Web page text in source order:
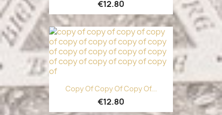
€12.80
Copy Of Copy Of Copy Of...
€12.80